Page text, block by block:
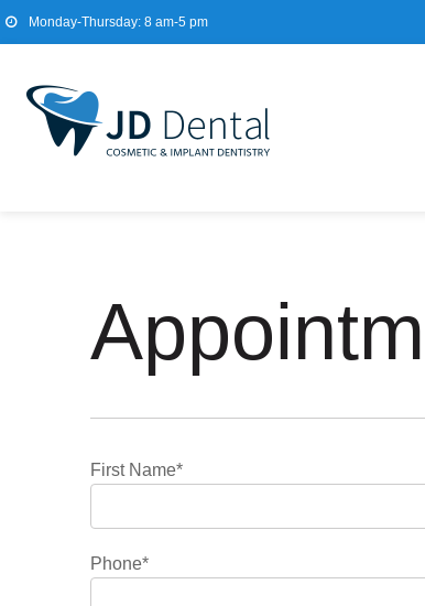
Monday-Thursday: 8 am-5 pm
First Name*
Phone*